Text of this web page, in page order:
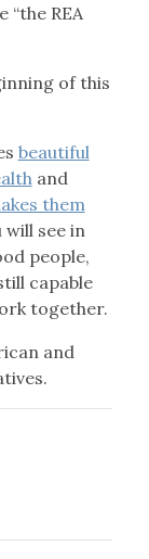
“the REA
of this
beautiful
and
them
will see in
people,
capable
together.
and